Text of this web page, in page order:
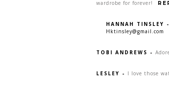
wardrobe for forever!
HANNAH TINSLEY -
Hktinsley@gmail.com
TOBI ANDREWS -
LESLEY - I love those